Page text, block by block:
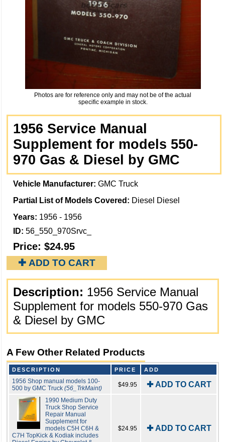
Photos are for reference only and may not be of the actual
specific example in stock.
1956 Service Manual
Supplement for models 550-
970 Gas & Diesel by GMC
Vehicle Manufacturer: GMC Truck
Partial List of Models Covered: Diesel Diesel
Years: 1956 - 1956
ID: 56_550_970Srvc_
Price: $24.95
✚ ADD TO CART
Description: 1956 Service Manual
Supplement for models 550-970 Gas
& Diesel by GMC
A Few Other Related Products
DESCRIPTION PRICE ADD
1956 Shop manual models 100-
500 by GMC Truck (56_TrkMaint) $49.95 ✚ ADD TO CART
1990 Medium Duty
Truck Shop Service
Repair Manual
Supplement for
models C5H C6H &
C7H TopKick & Kodiak includes
$24.95 ✚ ADD TO CART